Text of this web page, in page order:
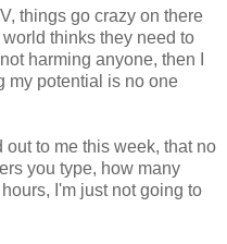
things go crazy on there
thinks they need to
harming anyone, then I
my potential is no one
to me this week, that no
you type, how many
I'm just not going to